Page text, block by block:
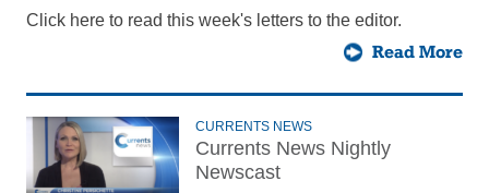
Click here to read this week's letters to the editor.
Read More
CURRENTS NEWS
Currents News Nightly
Newscast